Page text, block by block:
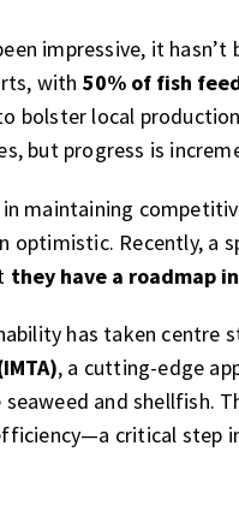
impressive, it
with 50% of fish
bolster local
but progress is
maintaining
optimistic. Recently, a
they have a roadmap
has taken centre
, a cutting-edge
and shellfish.
critical step